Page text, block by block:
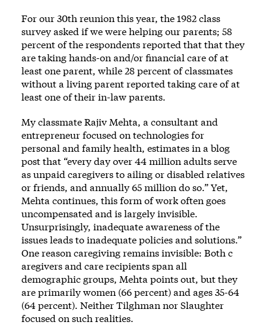
For our 30th reunion this year, the 1982 class
survey asked if we were helping our parents; 58
percent of the respondents reported that that they
are taking hands-on and/or financial care of at
least one parent, while 28 percent of classmates
without a living parent reported taking care of at
least one of their in-law parents.
My classmate Rajiv Mehta, a consultant and
entrepreneur focused on technologies for
personal and family health, estimatesin a blog
post that “every day over 44 million adults serve
as unpaid caregivers to ailing or disabled relatives
or friends, and annually 65 million do so.” Yet,
Mehta continues, this form of work often goes
uncompensated and is largely invisible.
Unsurprisingly, inadequate awareness of the
issues leads to inadequate policies and solutions.”
One reason caregiving remains invisible: Both c
aregivers and care recipients span all
demographic groups, Mehta points out, but they
are primarily women (66 percent) and ages 35-64
(64 percent). Neither Tilghman nor Slaughter
focused on such realities.